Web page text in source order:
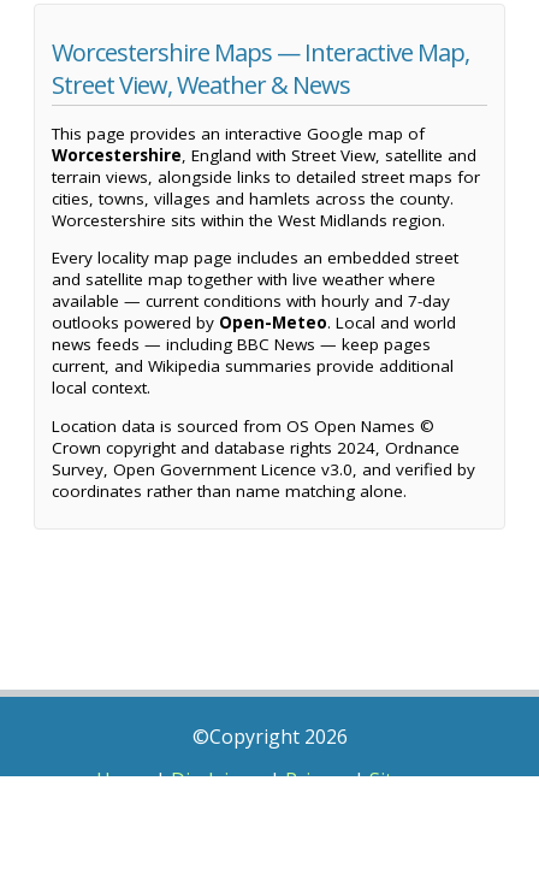
Worcestershire Maps — Interactive Map,
Street View, Weather & News
This page provides an interactive Google map of
Worcestershire , England with Street View, satellite and
terrain views, alongside links to detailed street maps for
cities, towns, villages and hamlets across the county.
Worcestershire sits within the West Midlands region.
Every locality map page includes an embedded street
and satellite map together with live weather where
available — current conditions with hourly and 7-day
outlooks powered by Open-Meteo. Local and world
news feeds — including BBC News — keep pages
current, and Wikipedia summaries provide additional
local context.
Location data is sourced from OS Open Names ©
Crown copyright and database rights 2024, Ordnance
Survey, Open Government Licence v3.0, and verified by
coordinates rather than name matching alone.
©Copyright 2026
Home|Disclaimer|Privacy|Sitemap